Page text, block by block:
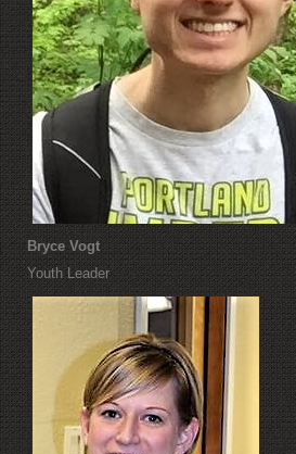
Bryce Vogt
Youth Leader